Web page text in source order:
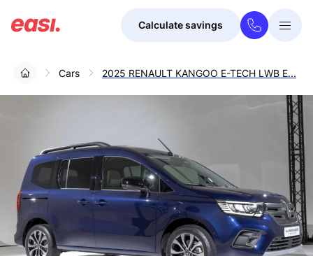
Calculate savings
Cars 2025 RENAULT KANGOO E-TECH LWB E...